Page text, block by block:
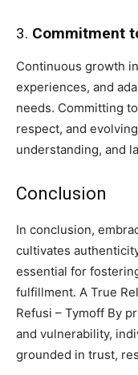
3. Commitment
Continuous growth
experiences, and
needs. Committing
respect, and
understanding, and
Conclusion
In conclusion,
cultivates
essential for
fulfillment. A True
Refusi – Tymoff By
and vulnerability,
grounded in trust,